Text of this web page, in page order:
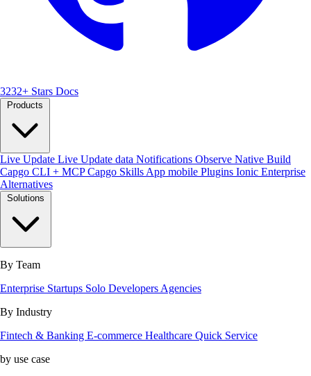
3232+ Stars Docs
Products
Live Update Live Update data Notifications Observe Native Build
Capgo CLI + MCPCapgo Skills App mobile Plugins Ionic Enterprise
Alternatives
Solutions
By Team
Enterprise Startups Solo Developers Agencies
By Industry
Fintech & Banking E-commerce Healthcare Quick Service
by use case